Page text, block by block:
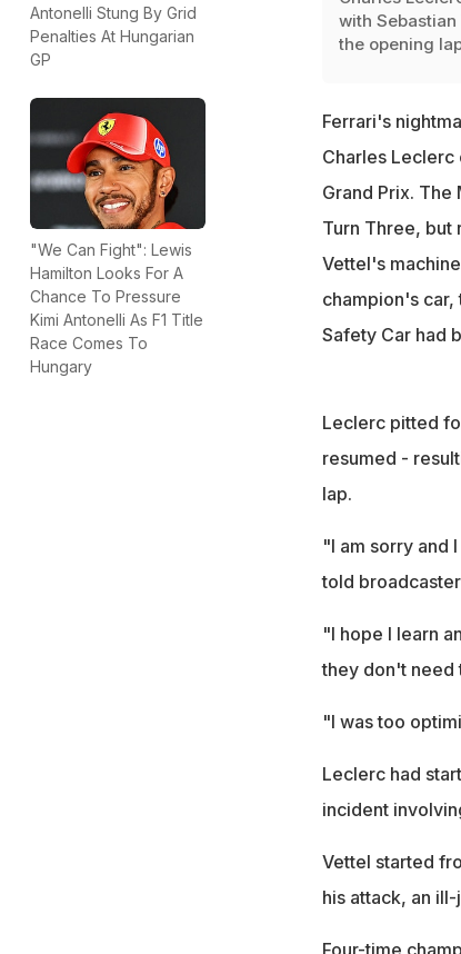
Antonelli Stung By Grid
Penalties At Hungarian
GP
"We Can Fight": Lewis
Hamilton Looks For A
Chance To Pressure
Kimi Antonelli As F1 Title
Race Comes To
Hungary
with Sebastian
the opening
Ferrari's
Charles
Grand Prix.
Turn Three, but
Vettel's
champion's
Safety Car had
Leclerc pitted
resumed -
lap.
"I am sorry and
told
"I hope I learn
they don't need
"I was too
Leclerc had
incident
Vettel started
his attack, an